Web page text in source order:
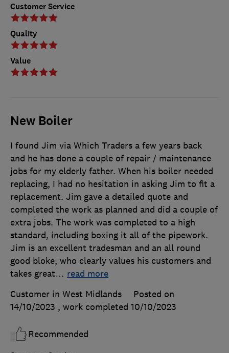
Customer Service
Quality
Value
New Boiler
I found Jim via Which Traders a few years back
and he has done a couple of repair / maintenance
jobs for my elderly father. When his boiler needed
replacing, I had no hesitation in asking Jim to fit a
replacement. Jim gave a detailed quote and
completed the work as planned and did a couple of
extra jobs. The work was completed to a high
standard, including boxing it all of the pipework.
Jim is an excellent tradesman and an all round
good bloke, who clearly values his customers and
takes great… read more
Customer in West Midlands
Posted on
14/10/2023 , work completed 10/10/2023
Recommended